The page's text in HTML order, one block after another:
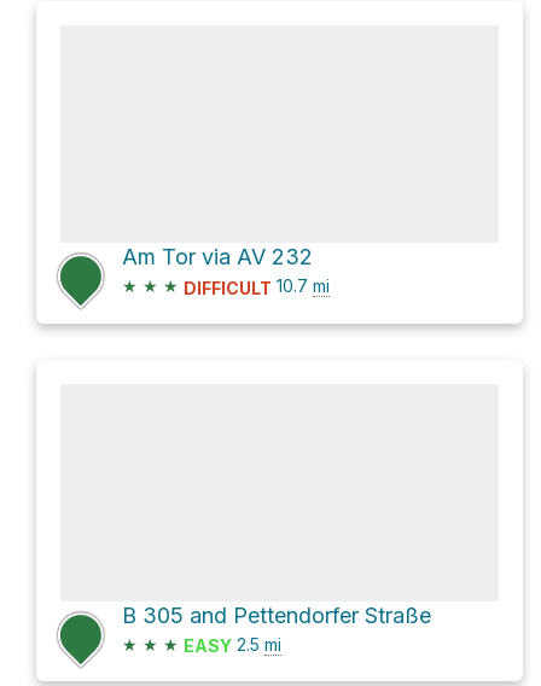
Am Tor via AV 232
★ ★ ★ DIFFICULT 10.7 mi
B 305 and Pettendorfer Straße
★ ★ ★ EASY 2.5 mi